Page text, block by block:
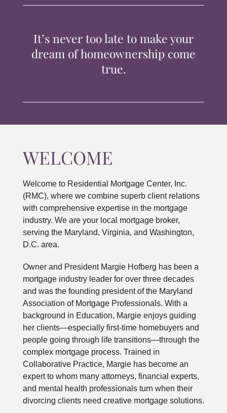
CONTACTIt’s never too late to make your
dream of homeownership come
true.
WELCOME
Welcome to Residential Mortgage Center, Inc.
(RMC), where we combine superb client relations
with comprehensive expertise in the mortgage
industry. We are your local mortgage broker,
serving the Maryland, Virginia, and Washington,
D.C. area.
Owner and President Margie Hofberg has been a
mortgage industry leader for over three decades
and was the founding president of the Maryland
Association of Mortgage Professionals. With a
background in Education, Margie enjoys guiding
her clients—especially first-time homebuyers and
people going through life transitions—through the
complex mortgage process. Trained in
Collaborative Practice, Margie has become an
expert to whom many attorneys, financial experts,
and mental health professionals turn when their
divorcing clients need creative mortgage solutions.